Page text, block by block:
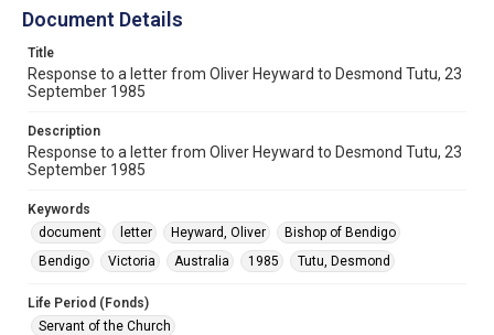
Document Details
Title
Response to a letter from Oliver Heyward to Desmond Tutu, 23
September 1985
Description
Response to a letter from Oliver Heyward to Desmond Tutu, 23
September 1985
Keywords
document
letter Heyward, Oliver
Bishop of Bendigo
Bendigo
Victoria Australia 1985 Tutu, Desmond
Life Period (Fonds)
Servant of the Church